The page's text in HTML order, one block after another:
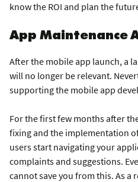
know the ROI and plan the
App Maintenance
After the mobile app launch, a
will no longer be relevant.
supporting the mobile app
For the first few months after
fixing and the implementation
users start navigating your
complaints and suggestions.
cannot save you from this. As a